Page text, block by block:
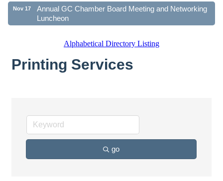
Nov 17
Annual GC Chamber Board Meeting and Networking
Luncheon
Alphabetical Directory Listing
Printing Services
go